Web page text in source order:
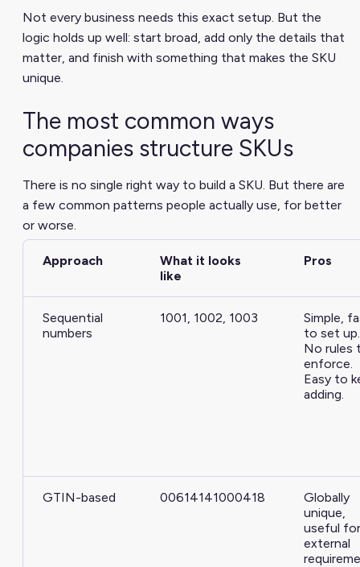
Not every business needs this exact setup. But the
logic holds up well: start broad, add only the details that
matter, and finish with something that makes the SKU
unique.
The most common ways
companies structure SKUs
There is no single right way to build a SKU. But there are
a few common patterns people actually use, for better
or worse.
Approach
What it looks
like
Pros
Sequential
numbers
1001, 1002, 1003
Simple,
to set up.
No rules
enforce.
Easy to
adding.
GTIN-based 00614141000418
Globally
unique,
useful for
external